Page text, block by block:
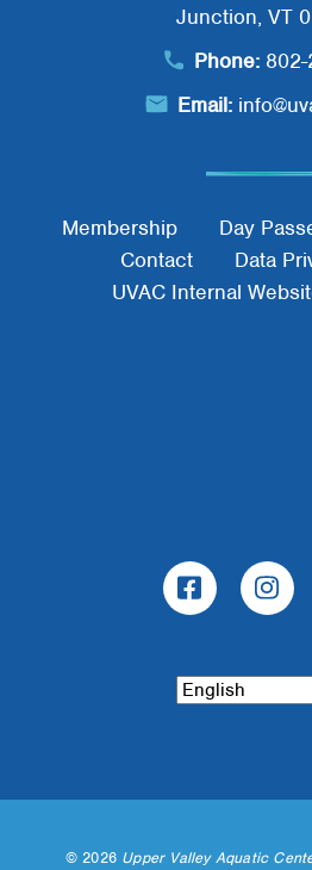
Junction, VT
Phone:
Email:
Footer Menu
Membership Day
Contact
Data
UVAC Internal
©2026 Upper Valley Aquatic